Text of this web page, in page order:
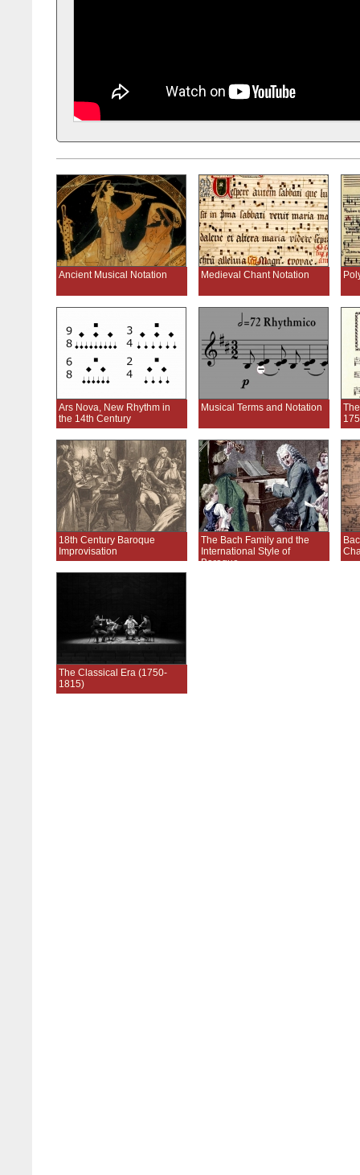
Ancient Musical Notation Medieval Chant Notation
Ars Nova, New Rhythm in
the 14th Century
Musical Terms and Notation
18th Century Baroque
Improvisation
The Bach Family and the
International Style of
Baroque
The Classical Era (1750-
1815)